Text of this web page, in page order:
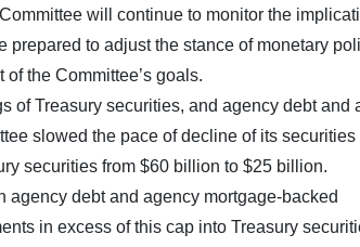
will continue to monitor the
to adjust the stance of monetary
the Committee’s goals.
of Treasury securities, and agency debt and
slowed the pace of decline of its securities
securities from $60 billion to $25 billion.
debt and agency mortgage-backed
in excess of this cap into Treasury